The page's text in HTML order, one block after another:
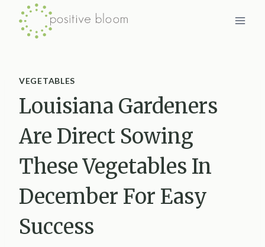
Skip
VEGETABLES
Louisiana Gardeners
Are Direct Sowing
These Vegetables In
December For Easy
Success